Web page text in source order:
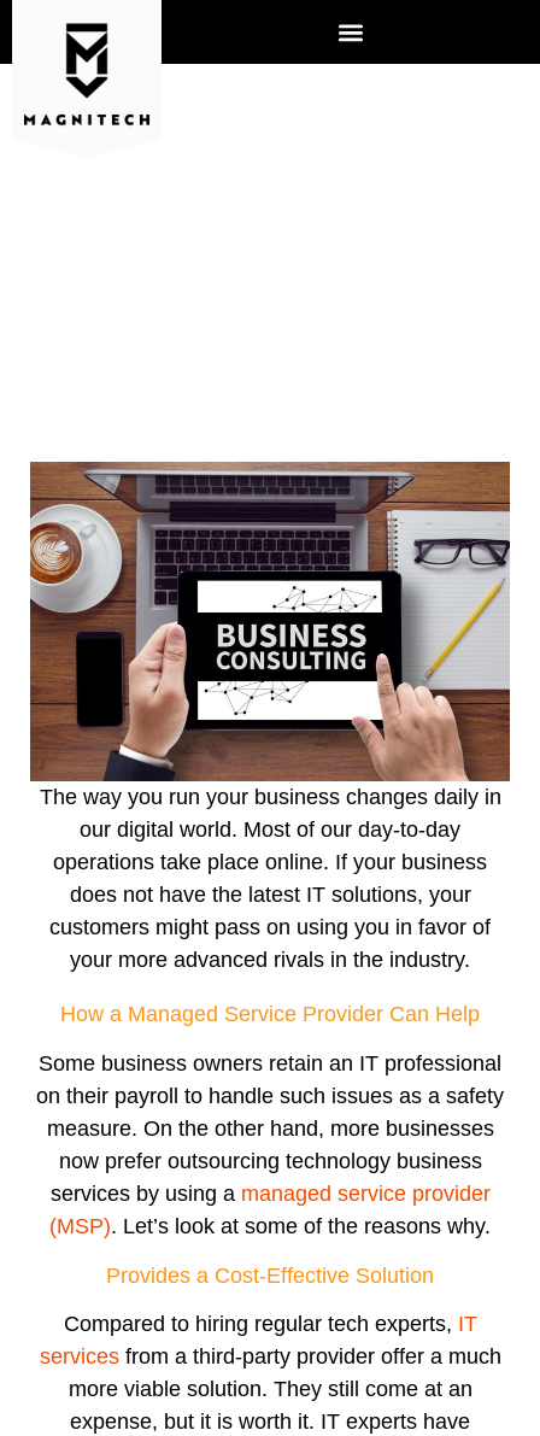
The way you run your business changes daily in
our digital world. Most of our day-to-day
operations take place online. If your business
does not have the latest IT solutions, your
customers might pass on using you in favor of
your more advanced rivals in the industry.
How a Managed Service Provider Can Help
Some business owners retain an IT professional
on their payroll to handle such issues as a safety
measure. On the other hand, more businesses
now prefer outsourcing technology business
services by using a managed service provider
(MSP). Let’s look at some of the reasons why.
Provides a Cost-Effective Solution
Compared to hiring regular tech experts, IT
servicesfrom a third-party provider offer a much
more viable solution. They still come at an
expense, but it is worth it. IT experts have